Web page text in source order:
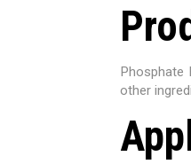
Phosphate
other